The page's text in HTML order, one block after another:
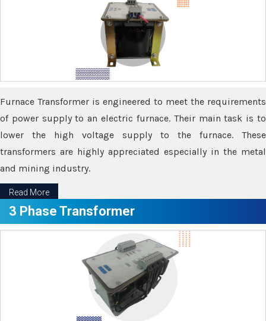
Furnace Transformer is engineered to meet the requirements
of power supply to an electric furnace. Their main task is to
lower the high voltage supply to the furnace. These
transformers are highly appreciated especially in the metal
and mining industry.
Read More
3 Phase Transformer